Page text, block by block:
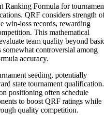
Ranking Formula for
QRF considers strength
win-loss records, rewarding
This mathematical
team quality beyond
controversial among
accuracy.
seeding, potentially
state tournament qualification.
positioning often schedule
to boost QRF ratings while
quality competition.